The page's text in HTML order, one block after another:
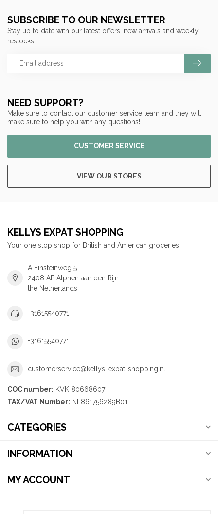
NEED SUPPORT?
Make sure to contact our customer service team and they will
make sure to help you with any questions!
CUSTOMER SERVICE
VIEW OUR STORES
SUBSCRIBE TO OUR NEWSLETTER
Stay up to date with our latest offers, new arrivals and weekly
restocks!
KELLYS EXPAT SHOPPING
Your one stop shop for British and American groceries!
A Einsteinweg 5
2408 AP Alphen aan den Rijn
the Netherlands
+31615540771
+31615540771
customerservice@kellys-expat-shopping.nl
COC number: KVK 80668607
TAX/VAT Number: NL861756289B01
CATEGORIES
INFORMATION
MY ACCOUNT